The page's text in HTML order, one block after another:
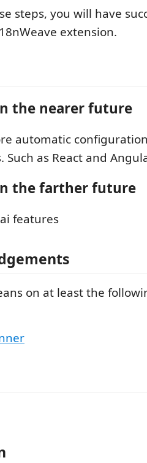
steps, you will have
extension.
the nearer future
automatic
Such as React and
the farther future
features
on at least the